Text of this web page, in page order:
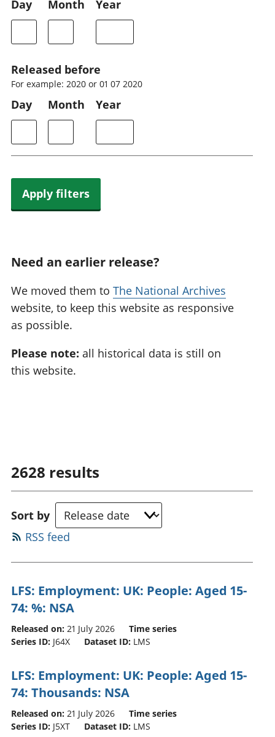
Day Month Year
Released before
For example: 2020 or 01 07 2020
Day Month Year
Apply filters
Need an earlier release?
We moved them to The National Archives
website, to keep this website as responsive
as possible.
Please note: all historical data is still on
this website.
2628 results
Sort by
RSS feed
LFS: Employment: UK: People: Aged 15-
74: %: NSA
Released on: 21 July 2026
Time series
Series ID: J64X Dataset ID: LMS
LFS: Employment: UK: People: Aged 15-
74: Thousands: NSA
Released on: 21 July 2026
Time series
Series ID: J5XT Dataset ID: LMS